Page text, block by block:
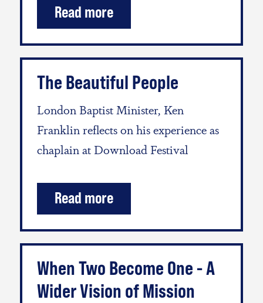
Read more
The Beautiful People
London Baptist Minister, Ken
Franklin reflects on his experience as
chaplain at Download Festival
Read more
When Two Become One - A
Wider Vision of Mission